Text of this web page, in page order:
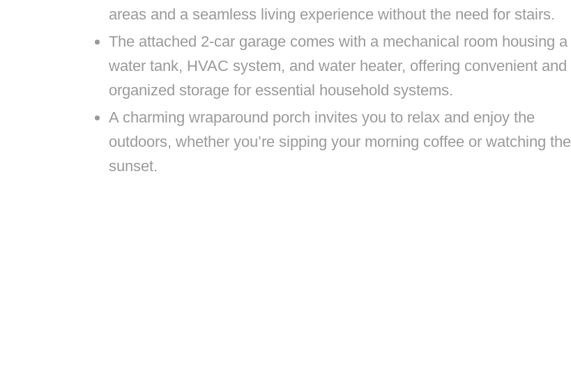
areas and a seamless living experience without the need for stairs.
The attached 2-car garage comes with a mechanical room housing a
water tank, HVAC system, and water heater, offering convenient and
organized storage for essential household systems.
A charming wraparound porch invites you to relax and enjoy the
outdoors, whether you’re sipping your morning coffee or watching the
sunset.